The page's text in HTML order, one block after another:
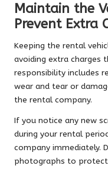
Maintain the
Prevent Extra
Keeping the rental
avoiding extra charges
responsibility includes
wear and tear or
the rental company.
If you notice any new
during your rental
company immediately.
photographs to